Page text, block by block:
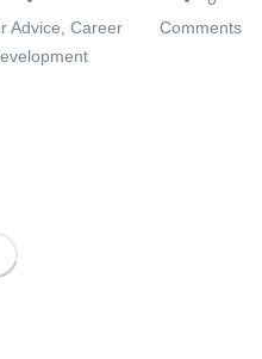
Advice Career
Comments